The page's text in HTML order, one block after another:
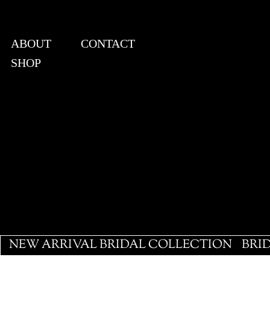
ABOUT
CONTACT
SHOP
NEW ARRIVAL BRIDAL COLLECTION